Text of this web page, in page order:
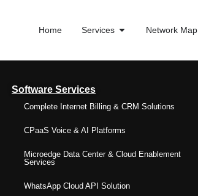
Home Services Network Map
Software Services
Complete Internet Billing & CRM Solutions
CPaaS Voice & AI Platforms
Microedge Data Center & Cloud Enablement
Services
WhatsApp Cloud API Solution